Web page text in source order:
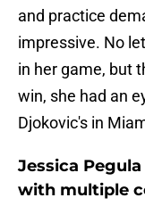
and practice
impressive. No
in her game, but
win, she had an
Djokovic's in
Jessica
with multiple